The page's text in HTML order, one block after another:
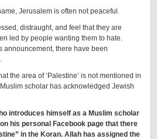
Jerusalem is often not peaceful.
distraught, and feel that they are
led by people wanting them to hate.
announcement, there have been
the area of ‘Palestine’ is not mentioned in
scholar has acknowledged Jewish
introduces himself as a Muslim scholar
his personal Facebook page that there
in the Koran. Allah has assigned the